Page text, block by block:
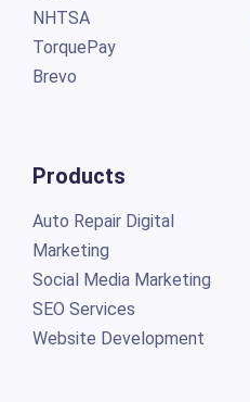
NHTSA
TorquePay
Brevo
Products
Auto Repair Digital
Marketing
Social Media Marketing
SEO Services
Website Development